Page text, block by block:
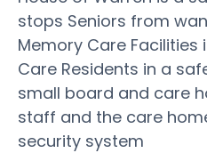
stops Seniors from
Memory Care
Care Residents in a
small board and care
staff and the care
security system